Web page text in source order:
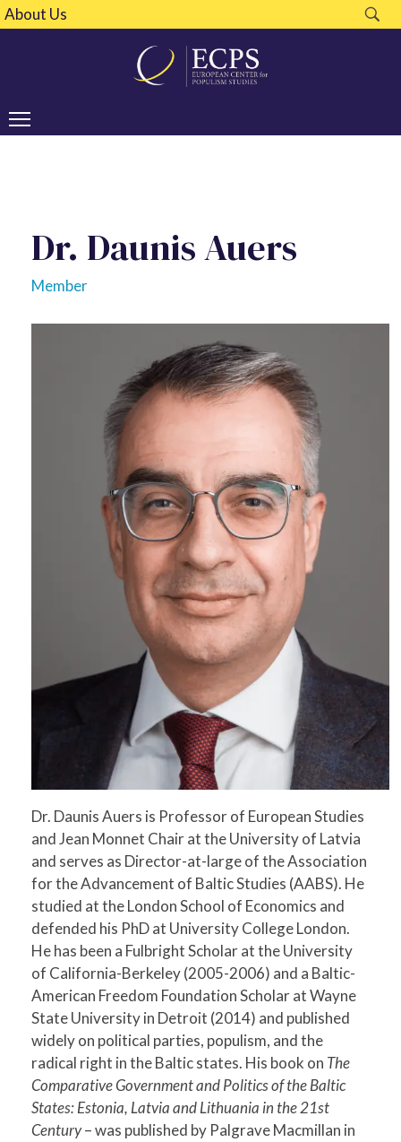
About Us
Dr. Daunis Auers
Member
Dr. Daunis Auers is Professor of European Studies
and Jean Monnet Chair at the University of Latvia
and serves as Director-at-large of the Association
for the Advancement of Baltic Studies (AABS). He
studied at the London School of Economics and
defended his PhD at University College London.
He has been a Fulbright Scholar at the University
of California-Berkeley (2005-2006) and a Baltic-
American Freedom Foundation Scholar at Wayne
State University in Detroit (2014) and published
widely on political parties, populism, and the
radical right in the Baltic states. His book on The
Comparative Government and Politics of the Baltic
States: Estonia, Latvia and Lithuania in the 21st
Century– was published by Palgrave Macmillan in